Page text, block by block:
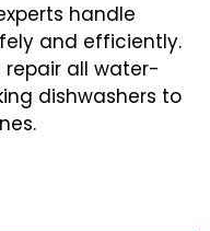
handle
and efficiently.
repair all water-
dishwashers to